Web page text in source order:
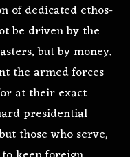
of dedicated ethos-
be driven by the
but by money.
the armed forces
at their exact
presidential
those who serve,